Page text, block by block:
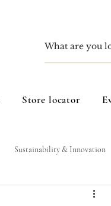
Store locator
Sustainability & Innovation